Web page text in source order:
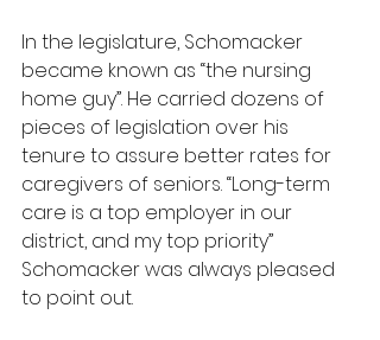
In the legislature, Schomacker
became known as “the nursing
home guy”. He carried dozens of
pieces of legislation over his
tenure to assure better rates for
caregivers of seniors. “Long-term
care is a top employer in our
district, and my top priority”
Schomacker was always pleased
to point out.